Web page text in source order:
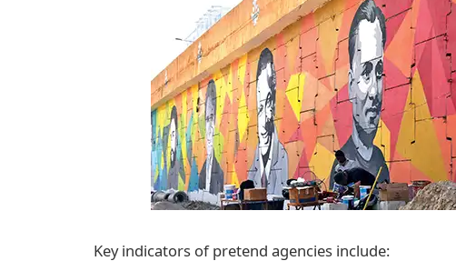
Key indicators of pretend agencies include: